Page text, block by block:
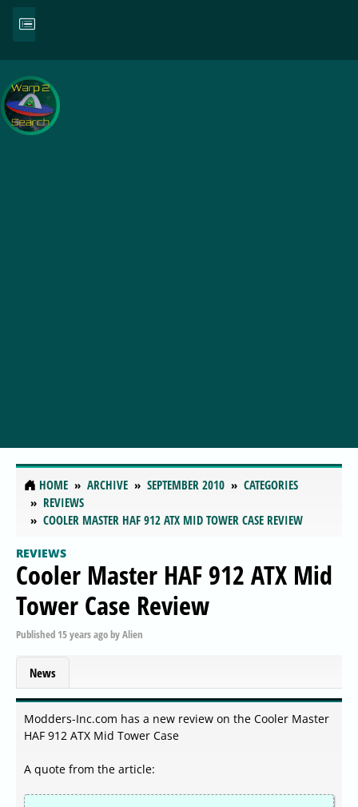
HOME ARCHIVE SEPTEMBER 2010
CATEGORIES
REVIEWS
COOLER MASTER HAF 912 ATX MID TOWER CASE REVIEW
REVIEWS
Cooler Master HAF 912 ATX Mid
Tower Case Review
Published 15 years agobyAlien
News
Modders-Inc.com has a new review on the Cooler Master
HAF 912 ATX Mid Tower Case
A quote from the article: